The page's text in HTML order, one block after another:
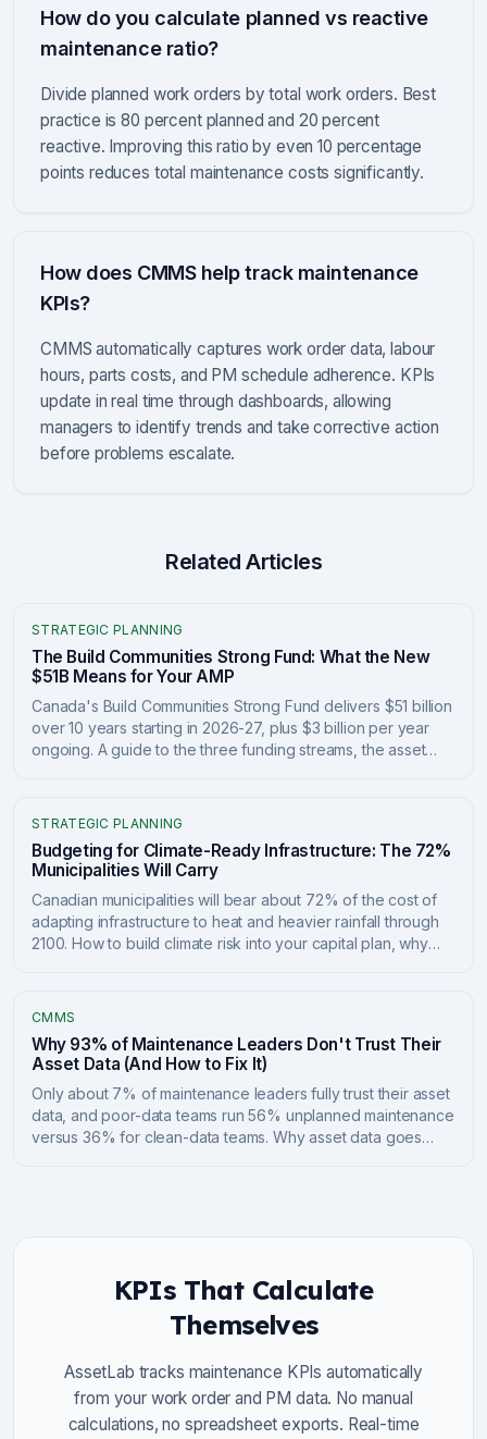
How do you calculate planned vs reactive
maintenance ratio?
Divide planned work orders by total work orders. Best
practice is 80 percent planned and 20 percent
reactive. Improving this ratio by even 10 percentage
points reduces total maintenance costs significantly.
How does CMMS help track maintenance
KPIs?
CMMS automatically captures work order data, labour
hours, parts costs, and PM schedule adherence. KPIs
update in real time through dashboards, allowing
managers to identify trends and take corrective action
before problems escalate.
Related Articles
STRATEGIC PLANNING
The Build Communities Strong Fund: What the New
$51B Means for Your AMP
Canada's Build Communities Strong Fund delivers $51 billion
over 10 years starting in 2026-27, plus $3 billion per year
ongoing. A guide to the three funding streams, the asset
STRATEGIC PLANNING
Budgeting for Climate-Ready Infrastructure: The 72%
Municipalities Will Carry
Canadian municipalities will bear about 72% of the cost of
adapting infrastructure to heat and heavier rainfall through
2100. How to build climate risk into your capital plan, why
CMMS
Why 93% of Maintenance Leaders Don't Trust Their
Asset Data (And How to Fix It)
Only about 7% of maintenance leaders fully trust their asset
data, and poor-data teams run 56% unplanned maintenance
versus 36% for clean-data teams. Why asset data goes
KPIs That Calculate
Themselves
AssetLab tracks maintenance KPIs automatically
from your work order and PM data. No manual
calculations, no spreadsheet exports. Real-time